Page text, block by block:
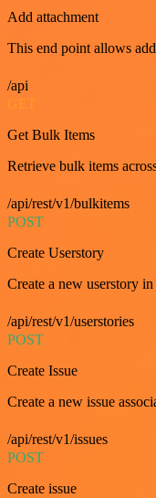
Add attachment
This end point allows
/api
GET
Get Bulk Items
Retrieve bulk items
/api/rest/v1/bulkitems
POST
Create Userstory
Create a new userstory in
/api/rest/v1/userstories
POST
Create Issue
Create a new issue
/api/rest/v1/issues
POST
Create issue